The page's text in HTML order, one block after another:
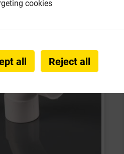
cookies
all Reject all